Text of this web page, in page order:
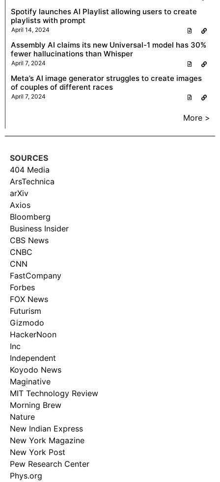
Spotify launches AI Playlist allowing users to create
playlists with prompt
April 14, 2024
Assembly AI claims its new Universal-1 model has 30%
fewer hallucinations than Whisper
April 7, 2024
Meta’s AI image generator struggles to create images
of couples of different races
April 7, 2024
More >
SOURCES
404 Media
ArsTechnica
arXiv
Axios
Bloomberg
Business Insider
CBS News
CNBC
CNN
FastCompany
Forbes
FOX News
Futurism
Gizmodo
HackerNoon
Inc
Independent
Koyodo News
Maginative
MIT Technology Review
Morning Brew
Nature
New Indian Express
New York Magazine
New York Post
Pew Research Center
Phys.org